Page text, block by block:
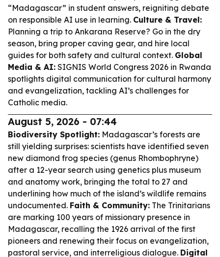
“Madagascar” in student answers, reigniting debate
on responsible AI use in learning. Culture & Travel:
Planning a trip to Ankarana Reserve? Go in the dry
season, bring proper caving gear, and hire local
guides for both safety and cultural context. Global
Media & AI: SIGNIS World Congress 2026 in Rwanda
spotlights digital communication for cultural harmony
and evangelization, tackling AI’s challenges for
Catholic media.
August 5, 2026 - 07:44
Biodiversity Spotlight: Madagascar’s forests are
still yielding surprises: scientists have identified seven
new diamond frog species (genus Rhombophryne)
after a 12-year search using genetics plus museum
and anatomy work, bringing the total to 27 and
underlining how much of the island’s wildlife remains
undocumented. Faith & Community: The Trinitarians
are marking 100 years of missionary presence in
Madagascar, recalling the 1926 arrival of the first
pioneers and renewing their focus on evangelization,
pastoral service, and interreligious dialogue. Digital